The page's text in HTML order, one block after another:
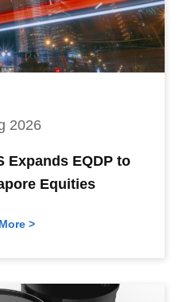
2026
Expands EQDP to
Equities
>